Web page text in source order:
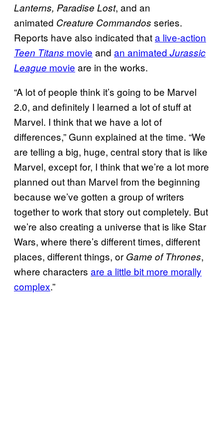
Lanterns, Paradise Lost, and an
animated Creature Commandos series.
Reports have also indicated thata live-action
Teen Titans movie and an animated Jurassic
League movie are in the works.
“A lot of people think it’s going to be Marvel
2.0, and definitely I learned a lot of stuff at
Marvel. I think that we have a lot of
differences,” Gunn explained at the time. “We
are telling a big, huge, central story that is like
Marvel, except for, I think that we’re a lot more
planned out than Marvel from the beginning
because we’ve gotten a group of writers
together to work that story out completely. But
we’re also creating a universe that is like Star
Wars, where there’s different times, different
places, different things, or Game of Thrones,
where characters are a little bit more morally
complex.”